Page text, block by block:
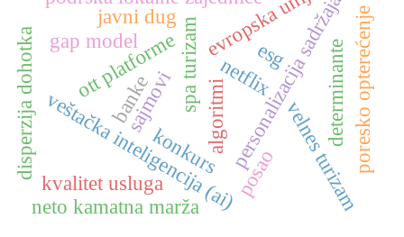
ott platforme
veštačka inteligencija (ai)
netflix
algoritmipersonalizacija sadržaja
velnes turizam
spa turizam
kvalitet usluga
gap model
sajmovi
disperzija dohotka
evropska unija poresko opterećenje
determinante
neto kamatna marža
banke
konkurs posao
javni dug
esg